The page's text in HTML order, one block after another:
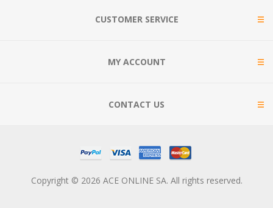
CUSTOMER SERVICE
MY ACCOUNT
CONTACT US
Copyright © 2026 ACE ONLINE SA. All rights reserved.